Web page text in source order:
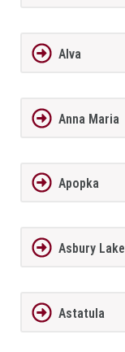
Alva
Anna Maria
Apopka
Asbury Lake
Astatula